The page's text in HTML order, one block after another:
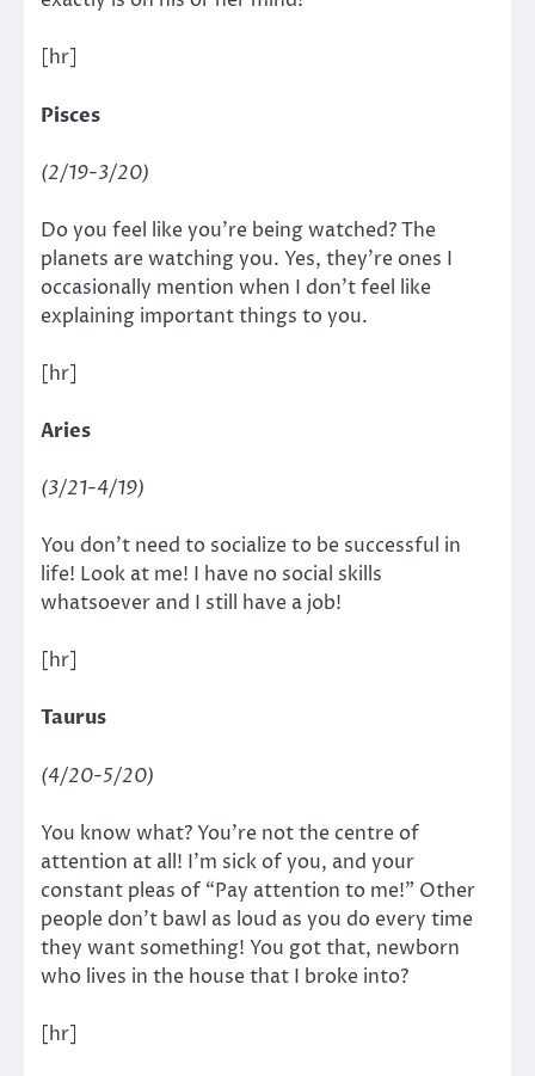
[hr]
Pisces
(2/19-3/20)
Do you feel like you’re being watched? The
planets are watching you. Yes, they’re ones I
occasionally mention when I don’t feel like
explaining important things to you.
[hr]
Aries
(3/21-4/19)
You don’t need to socialize to be successful in
life! Look at me! I have no social skills
whatsoever and I still have a job!
[hr]
Taurus
(4/20-5/20)
You know what? You’re not the centre of
attention at all! I’m sick of you, and your
constant pleas of “Pay attention to me!” Other
people don’t bawl as loud as you do every time
they want something! You got that, newborn
who lives in the house that I broke into?
[hr]